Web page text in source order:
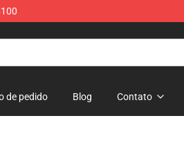
de pedido Blog Contato